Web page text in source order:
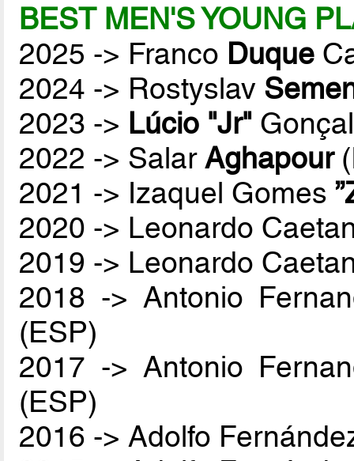
BEST MEN'S YOUNG
2025 -> Franco Duque
2024 -> Rostyslav
2023 -> Lúcio "Jr"
2022 -> SalarAghapour
2021 -> Izaquel Gomes
2020 -> Leonardo
2019 -> Leonardo
2018 -> Antonio
(ESP)
2017 -> Antonio
(ESP)
2016 -> Adolfo